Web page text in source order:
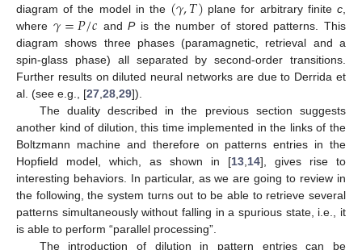
diagram of the model in the
plane for arbitrary finitec
where 𝛾=𝑃/𝑐 andPis the number of stored patterns. This
diagram shows three phases (paramagnetic, retrieval and a
spin-glass phase) all separated by second-order transitions.
Further results on diluted neural networks are due to Derrida et
al. (see e.g., [27 28 29]).
The duality described in the previous section suggests
another kind of dilution, this time implemented in the links of the
Boltzmann machine and therefore on patterns entries in the
Hopfield model, which, as shown in [13 14], gives rise to
interesting behaviors. In particular, as we are going to review in
the following, the system turns out to be able to retrieve several
patterns simultaneously without falling in a spurious state, i.e., it
is able to perform “parallel processing”.
The introduction of dilution in pattern entries can be